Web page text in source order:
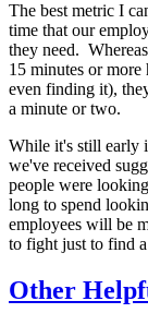
The best metric I
time that our
they need.
15 minutes or
even finding it),
a minute or two.
While it's still early
we've received
people were
long to spend
employees will be
to fight just to find
Other